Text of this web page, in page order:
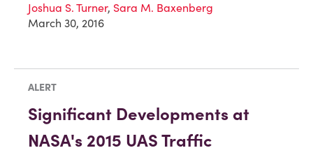
Joshua S. Turner, Sara M. Baxenberg
March 30, 2016
ALERT
Significant Developments at
NASA's 2015 UAS Traffic